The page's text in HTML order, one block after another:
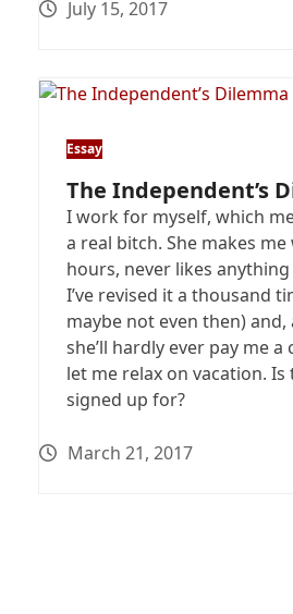
July 15, 2017
Essay
The Independent’s
I work for myself, which
a real bitch. She makes
hours, never likes
I’ve revised it a thousand
maybe not even then)
she’ll hardly ever pay me
let me relax on vacation.
signed up for?
March 21, 2017